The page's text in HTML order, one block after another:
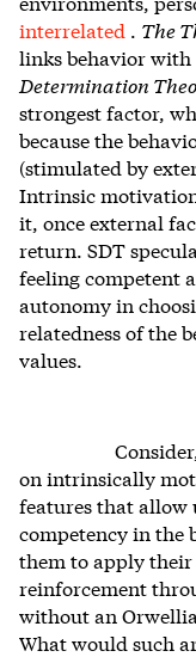
interrelated
The
links behavior with
Determination
strongest factor,
because the
(stimulated by
Intrinsic
it, once external
return. SDT
feeling competent
autonomy in
relatedness of the
values.
on intrinsically
features that allow
competency in the
them to apply their
reinforcement
without an
What would such